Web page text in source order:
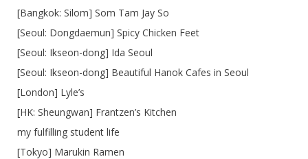
[Bangkok: Silom] Som Tam Jay So
[Seoul: Dongdaemun] Spicy Chicken Feet
[Seoul: Ikseon-dong] Ida Seoul
[Seoul: Ikseon-dong] Beautiful Hanok Cafes in Seoul
[London] Lyle’s
[HK: Sheungwan] Frantzen’s Kitchen
my fulfilling student life
[Tokyo] Marukin Ramen